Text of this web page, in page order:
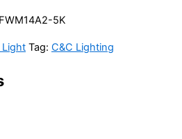
5K
Light Tag: C&C Lighting